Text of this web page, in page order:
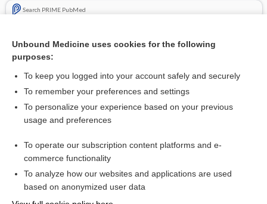
Search PRIME PubMed
rosuvastatin
Enjoying Anesthesia Central?
I’m already a subscriber
Unbound Medicine uses cookies for the following
purposes:
To keep you logged into your account safely and securely
To remember your preferences and settings
To personalize your experience based on your previous
usage and preferences
To operate our subscription content platforms and e-
commerce functionality
To analyze how our websites and applications are used
based on anonymized user data